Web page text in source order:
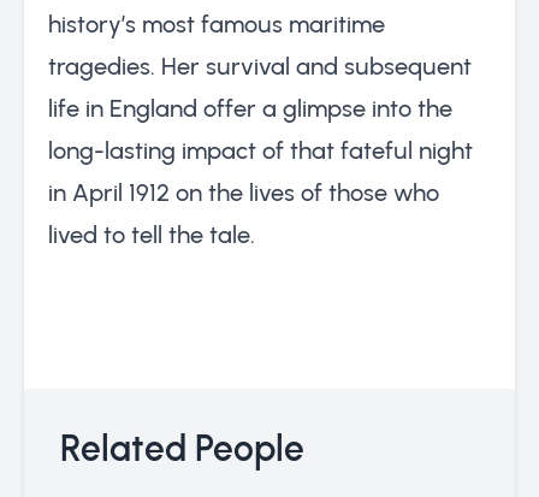
history’s most famous maritime
tragedies. Her survival and subsequent
life in England offer a glimpse into the
long-lasting impact of that fateful night
in April 1912 on the lives of those who
lived to tell the tale.
Related People